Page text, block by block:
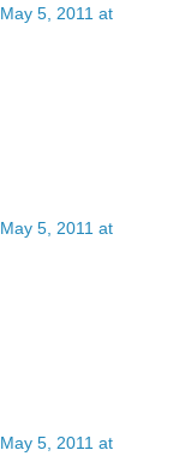
May 5, 2011 at
May 5, 2011 at
May 5, 2011 at